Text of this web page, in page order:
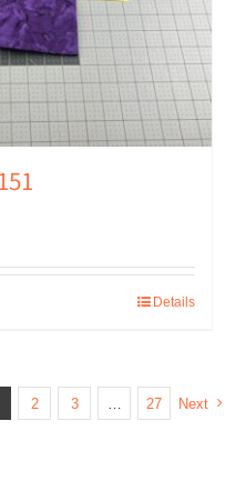
Details
2 3 27 Next